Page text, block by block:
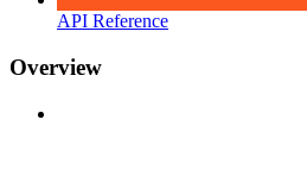
API Reference
Overview